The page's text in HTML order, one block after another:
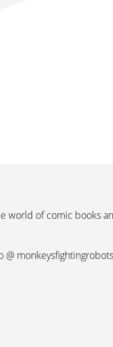
world of comic books
@